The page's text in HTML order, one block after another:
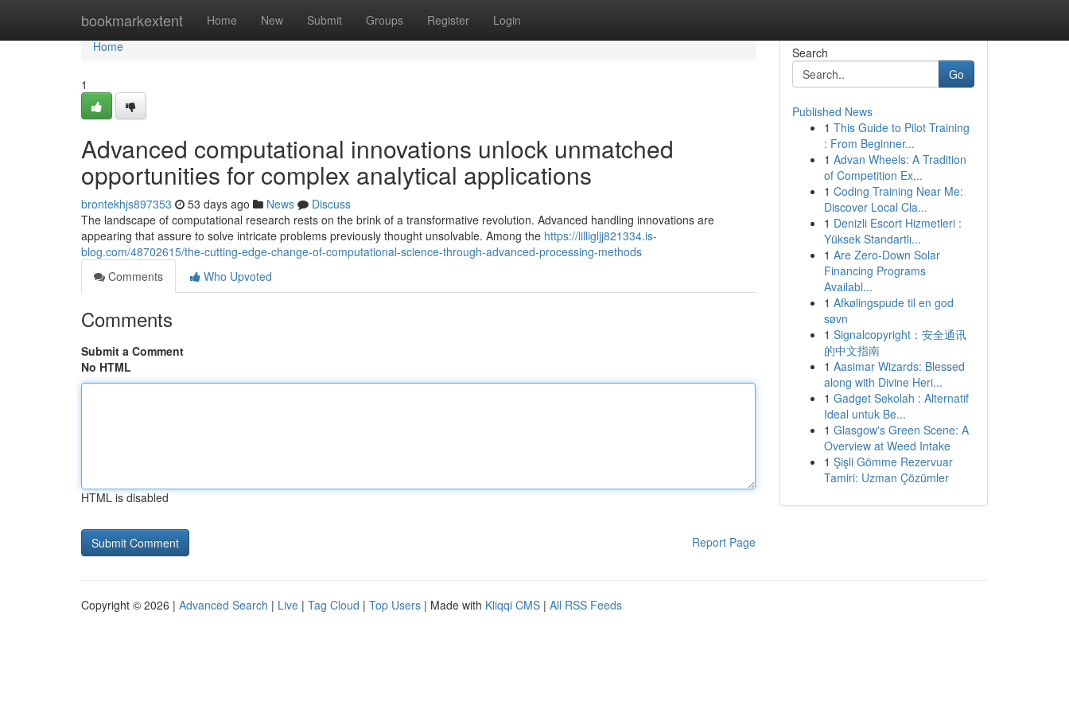
bookmarkextent Home New Submit Groups Register Login
Home
Home
1
Advanced computational innovations unlock unmatched
opportunities for complex analytical applications
brontekhjs897353 53 days ago News
Discuss
The landscape of computational research rests on the brink of a transformative revolution. Advanced handling innovations are
appearing that assure to solve intricate problems previously thought unsolvable. Among the https://lilligljj821334.is-
blog.com/48702615/the-cutting-edge-change-of-computational-science-through-advanced-processing-methods
Comments
Who Upvoted
Comments
Submit a Comment
No HTML
HTML is disabled
Report Page
Search
Go
Published News
1 This Guide to Pilot Training
: From Beginner...
1 Advan Wheels: A Tradition
of Competition Ex...
1 Coding Training Near Me:
Discover Local Cla...
1 Denizli Escort Hizmetleri :
Yüksek Standartlı...
1 Are Zero-Down Solar
Financing Programs
Availabl...
1 Afkølingspude til en god
søvn
1 Signalcopyright：安全通讯
的中文指南
1 Aasimar Wizards: Blessed
along with Divine Heri...
1 Gadget Sekolah : Alternatif
Ideal untuk Be...
1 Glasgow's Green Scene: A
Overview at Weed Intake
1 Şişli Gömme Rezervuar
Tamiri: Uzman Çözümler
Copyright © 2026 | Advanced Search | Live | Tag Cloud | Top Users | Made with Kliqqi CMS | All RSS Feeds